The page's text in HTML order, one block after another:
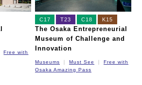
Free with
C17 T23 C18 K15
The Osaka Entrepreneurial
Museum of Challenge and
Innovation
Museums Must See
Free with
Osaka Amazing Pass